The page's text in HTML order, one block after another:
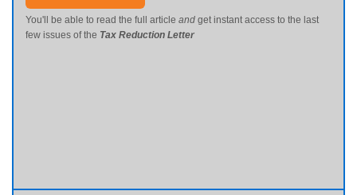
You'll be able to read the full article and get instant access to the last
few issues of the Tax Reduction Letter